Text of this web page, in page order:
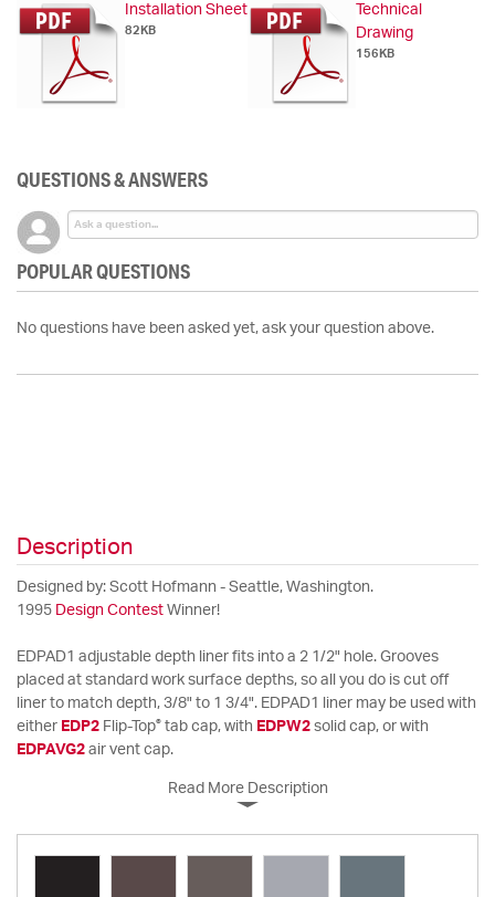
Installation Sheet
82KB
Technical
Drawing
156KB
QUESTIONS & ANSWERS
POPULAR QUESTIONS
No questions have been asked yet, ask your question above.
Description
Designed by: Scott Hofmann - Seattle, Washington.
1995 Design Contest Winner!
EDPAD1 adjustable depth liner fits into a 2 1/2" hole. Grooves
placed at standard work surface depths, so all you do is cut off
liner to match depth, 3/8" to 1 3/4". EDPAD1 liner may be used with
either EDP2 Flip-Top® tab cap, with EDPW2 solid cap, or with
EDPAVG2 air vent cap.
Read More Description